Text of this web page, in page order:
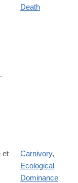
Death
et
Carnivory,
Ecological
Dominance